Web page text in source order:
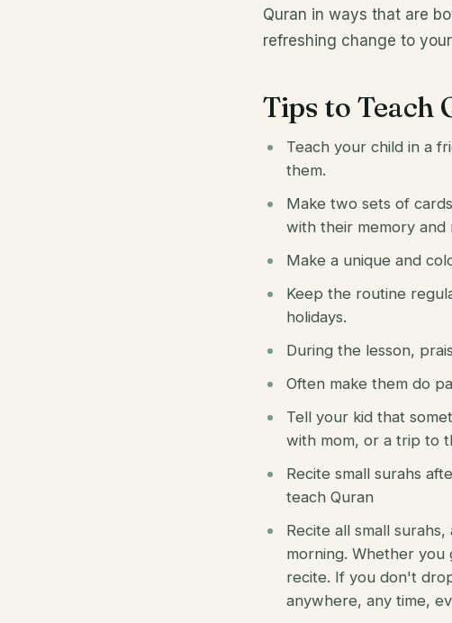
Quran in ways that are
refreshing change to
Tips to Teach
Teach your child in a
them.
Make two sets of
with their memory and
Make a unique and
Keep the routine
holidays.
During the lesson,
Often make them do
Tell your kid that
with mom, or a trip to
Recite small surahs
teach Quran
Recite all small
morning. Whether
recite. If you don't
anywhere, any time,